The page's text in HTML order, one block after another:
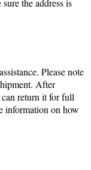
the address is
Please note
After
return it for full
information on how